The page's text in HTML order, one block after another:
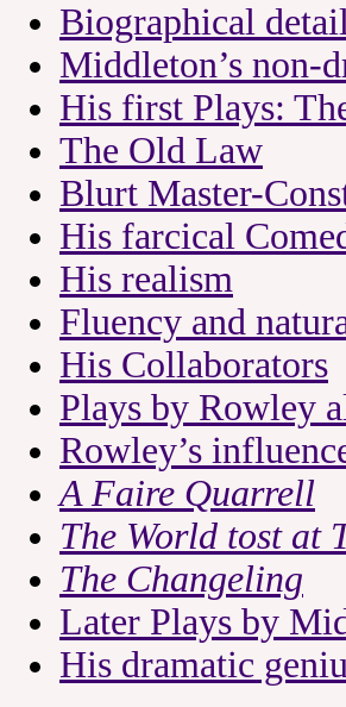
Biographical
Middleton’s non-
His first Plays:
The Old Law
Blurt Master-
His farcical
His realism
Fluency and
His Collaborators
Plays by Rowley
Rowley’s
A Faire Quarrell
The World tost at
The Changeling
Later Plays by
His dramatic